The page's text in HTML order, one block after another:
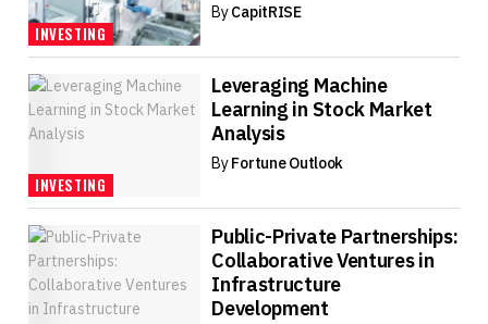
INVESTING
ByCapitRISE
INVESTING
Leveraging Machine
Learning in Stock Market
Analysis
ByFortune Outlook
Public-Private Partnerships:
Collaborative Ventures in
Infrastructure
Development